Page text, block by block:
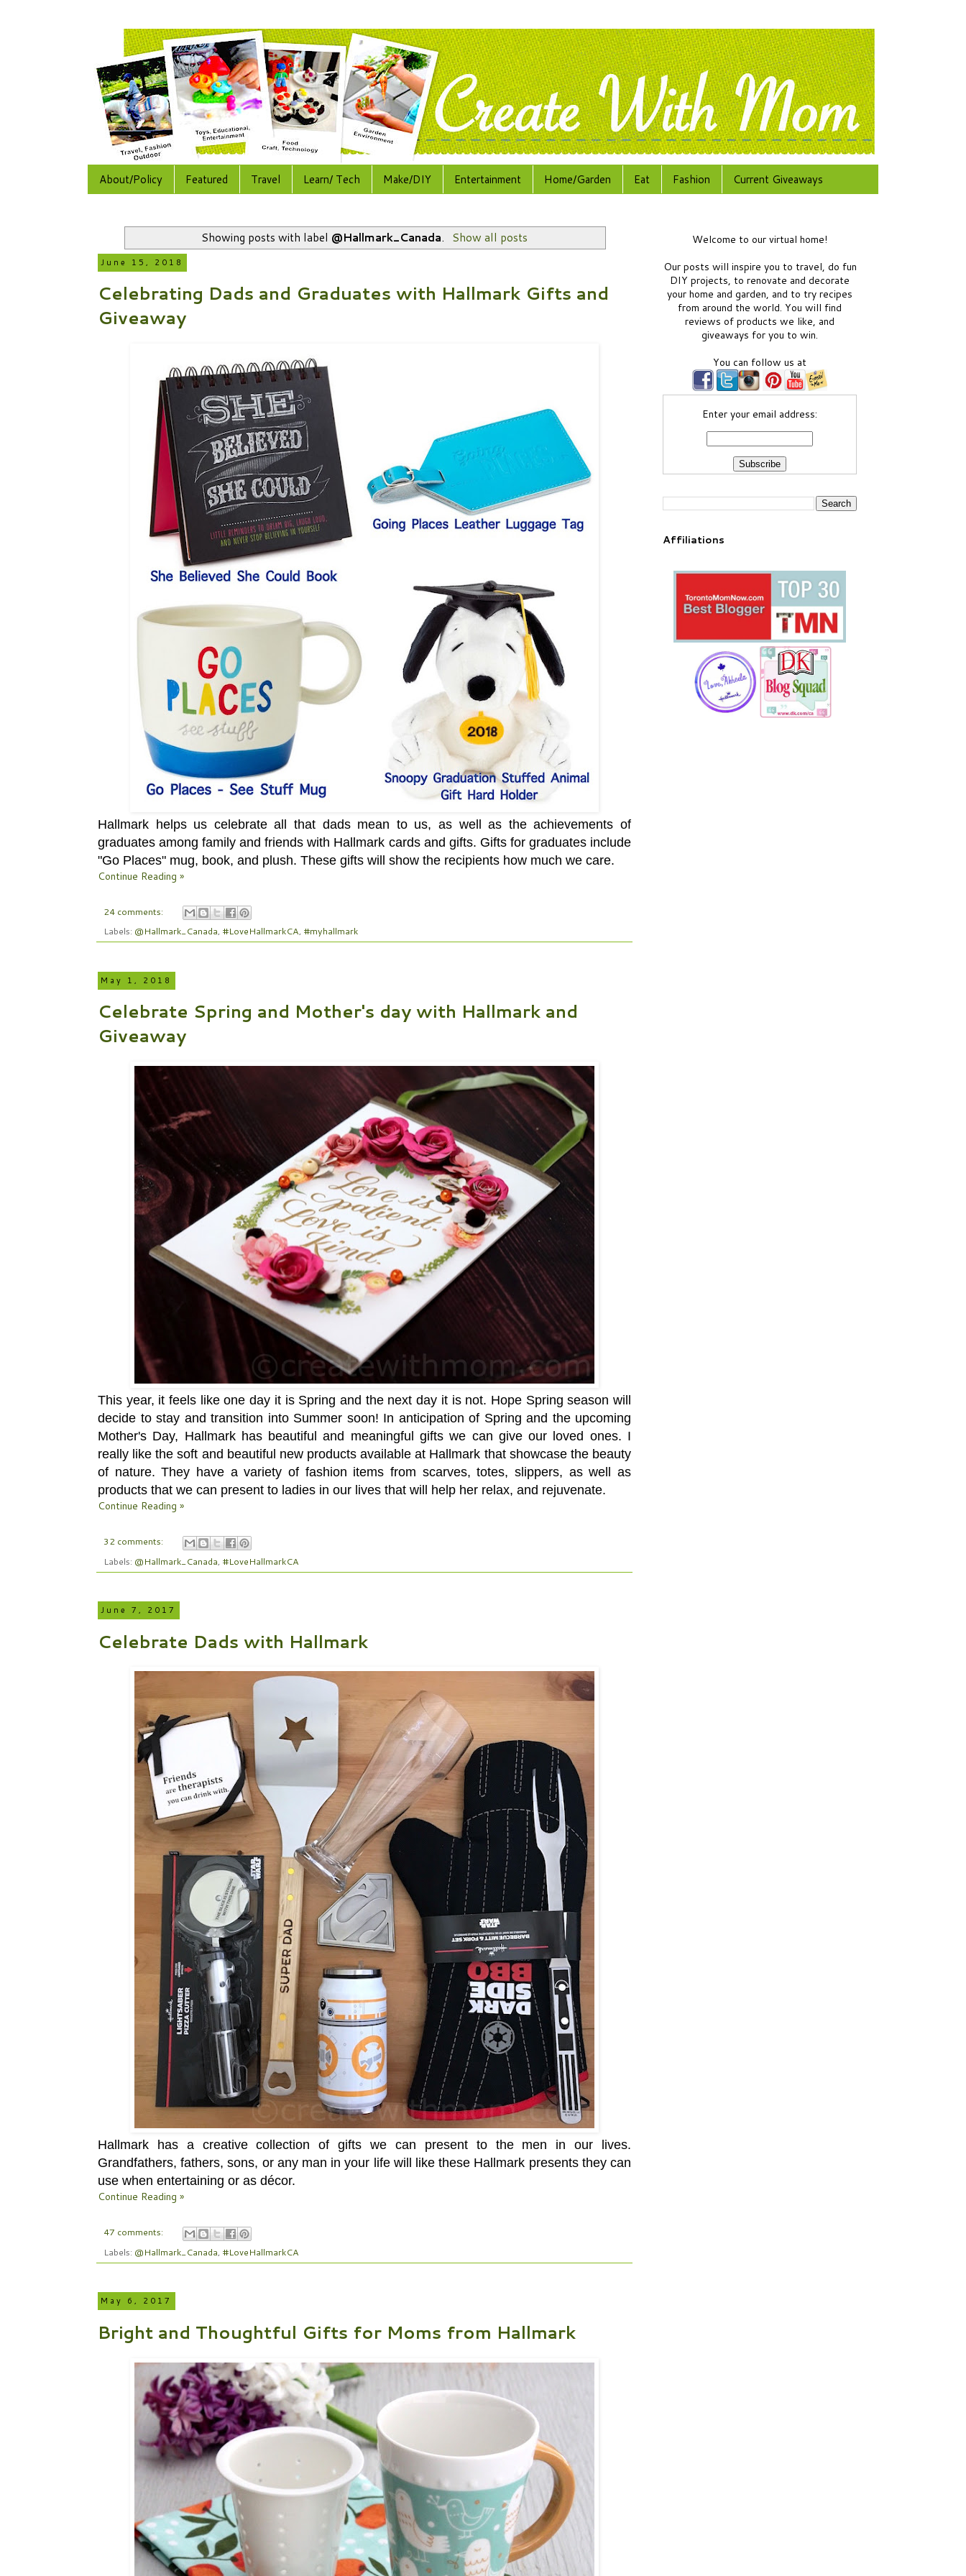
About/Policy Featured Travel Learn/ Tech Make/DIY Entertainment Home/Garden Eat Fashion Current Giveaways
Showing posts with label @Hallmark_Canada. Show all posts
June 15, 2018
Celebrating Dads and Graduates with Hallmark Gifts and
Giveaway
Hallmark helps us celebrate all that dads mean to us, as well as the achievements of
graduates among family and friends with Hallmark cards and gifts. Gifts for graduates include
"Go Places" mug, book, and plush. These gifts will show the recipients how much we care.
Continue Reading »
24 comments:
Labels: @Hallmark_Canada, #LoveHallmarkCA, #myhallmark
May 1, 2018
Celebrate Spring and Mother's day with Hallmark and
Giveaway
This year, it feels like one day it is Spring and the next day it is not. Hope Spring season will
decide to stay and transition into Summer soon! In anticipation of Spring and the upcoming
Mother's Day, Hallmark has beautiful and meaningful gifts we can give our loved ones. I
really like the soft and beautiful new products available at Hallmark that showcase the beauty
of nature. They have a variety of fashion items from scarves, totes, slippers, as well as
products that we can present to ladies in our lives that will help her relax, and rejuvenate.
Continue Reading »
32 comments:
Labels: @Hallmark_Canada #LoveHallmarkCA
June 7, 2017
Celebrate Dads with Hallmark
Hallmark has a creative collection of gifts we can present to the men in our lives.
Grandfathers, fathers, sons, or any man in your life will like these Hallmark presents they can
use when entertaining or as décor.
Continue Reading »
47 comments:
Labels: @Hallmark_Canada, #LoveHallmarkCA
May 6, 2017
Bright and Thoughtful Gifts for Moms from Hallmark
Welcome to our virtual home!
Our posts will inspire you to travel, do fun
DIY projects, to renovate and decorate
your home and garden, and to try recipes
from around the world. You will find
reviews of products we like, and
giveaways for you to win.
You can follow us at
Enter your email address:
Affiliations